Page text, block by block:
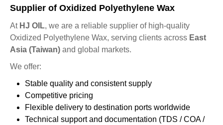
Supplier of Oxidized Polyethylene Wax
At HJ OIL, we are a reliable supplier of high-quality
Oxidized Polyethylene Wax, serving clients across East
Asia (Taiwan) and global markets.
We offer:
Stable quality and consistent supply
Competitive pricing
Flexible delivery to destination ports worldwide
Technical support and documentation (TDS / COA /